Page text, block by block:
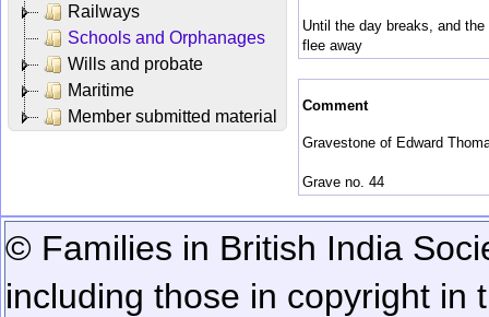
Railways
Schools and Orphanages
Wills and probate
Maritime
Member submitted material
Until the day breaks, and the
flee away
Comment
Gravestone of Edward
Grave no. 44
© Families in British India
including those in copyright in